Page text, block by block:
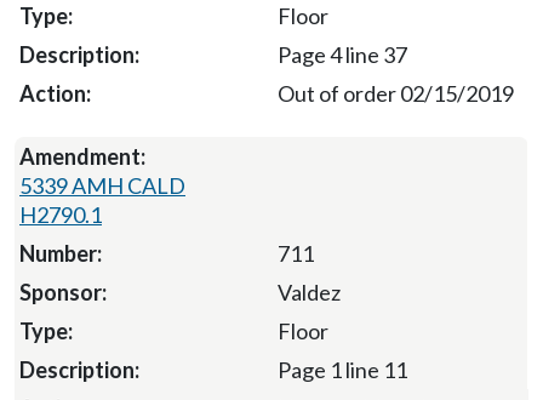
Floor
Page 4 line 37
Out of order 02/15/2019
5339 AMH CALD
H2790.1
711
Valdez
Floor
Page 1 line 11